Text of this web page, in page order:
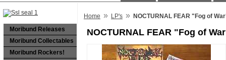
Moribund Releases
Moribund Collectables
Moribund Rockers!
Home » LP's » NOCTURNAL FEAR "Fog of
NOCTURNAL FEAR "Fog of